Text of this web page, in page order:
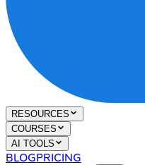
RESOURCES
COURSES
AI TOOLS
BLOGPRICING